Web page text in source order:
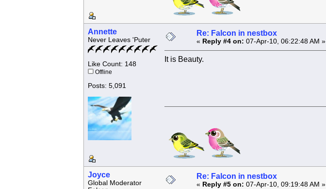
Annette
Never Leaves 'Puter
Like Count: 148
Offline
Posts: 5,091
Re: Falcon in nestbox
« Reply #4 on: 07-Apr-10, 06:22:48 AM »
It is Beauty.
Joyce
Global Moderator
Re: Falcon in nestbox
« Reply #5 on: 07-Apr-10, 09:19:48 AM »